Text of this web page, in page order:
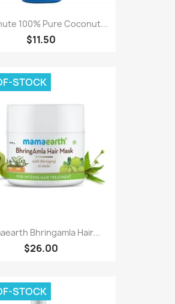
100% Pure Coconut...
$11.50
Bhringamla Hair...
$26.00
STOCK
STOCK